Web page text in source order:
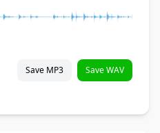
Save MP3 Save WAV